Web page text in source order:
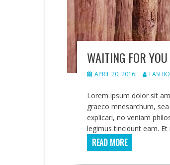
WAITING FOR YOU
APRIL 20, 2016
Lorem ipsum dolor sit
graeco mnesarchum,
explicari, no veniam
legimus tincidunt eam.
READ MORE